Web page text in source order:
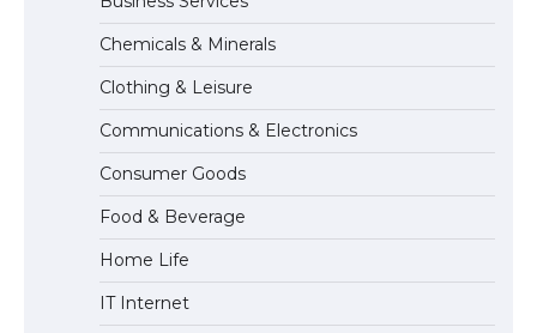
The Ultimate Guide to Meeting the
Requirements for Studying in the USA
The Ultimate Guide to US Student Visa
Eligibility
Chemicals & Minerals
Clothing & Leisure
Communications & Electronics
Consumer Goods
Food & Beverage
Home Life
IT Internet